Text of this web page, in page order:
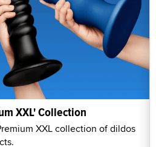
XXL' Collection
XXL collection of dildos